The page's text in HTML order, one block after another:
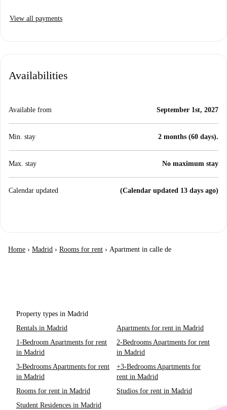
View all payments
Availabilities
Available from September 1st, 2027
Min. stay 2 months (60 days).
Max. stay No maximum stay
Calendar updated (Calendar updated 13 days ago)
Home › Madrid › Rooms for rent › Apartment in calle de
Property types in Madrid
Rentals in Madrid
Apartments for rent in Madrid
1-Bedroom Apartments for rent
in Madrid
2-Bedrooms Apartments for rent
in Madrid
3-Bedrooms Apartments for rent
in Madrid
+3-Bedrooms Apartments for
rent in Madrid
Rooms for rent in Madrid
Studios for rent in Madrid
Student Residences in Madrid